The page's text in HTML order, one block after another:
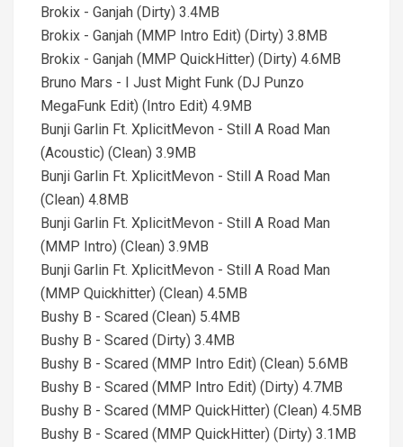
Brokix - Ganjah (Dirty) 3.4MB
Brokix - Ganjah (MMP Intro Edit) (Dirty) 3.8MB
Brokix - Ganjah (MMP QuickHitter) (Dirty) 4.6MB
Bruno Mars - I Just Might Funk (DJ Punzo
MegaFunk Edit) (Intro Edit) 4.9MB
Bunji Garlin Ft. XplicitMevon - Still A Road Man
(Acoustic) (Clean) 3.9MB
Bunji Garlin Ft. XplicitMevon - Still A Road Man
(Clean) 4.8MB
Bunji Garlin Ft. XplicitMevon - Still A Road Man
(MMP Intro) (Clean) 3.9MB
Bunji Garlin Ft. XplicitMevon - Still A Road Man
(MMP Quickhitter) (Clean) 4.5MB
Bushy B - Scared (Clean) 5.4MB
Bushy B - Scared (Dirty) 3.4MB
Bushy B - Scared (MMP Intro Edit) (Clean) 5.6MB
Bushy B - Scared (MMP Intro Edit) (Dirty) 4.7MB
Bushy B - Scared (MMP QuickHitter) (Clean) 4.5MB
Bushy B - Scared (MMP QuickHitter) (Dirty) 3.1MB